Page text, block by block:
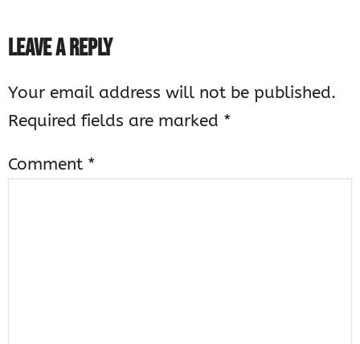
LEAVE A REPLY
Your email address will not be published.
Required fields are marked *
Comment *